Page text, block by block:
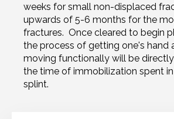
weeks for small non-displaced
upwards of 5-6 months for the
fractures. Once cleared to begin
the process of getting one's hand
moving functionally will be
the time of immobilization spent
splint.